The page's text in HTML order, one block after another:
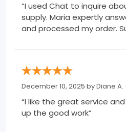
“I used Chat to inquire
supply. Maria expertly answered all my questions
December 10, 2025 byDiane A.
“I like the great service
up the good work”